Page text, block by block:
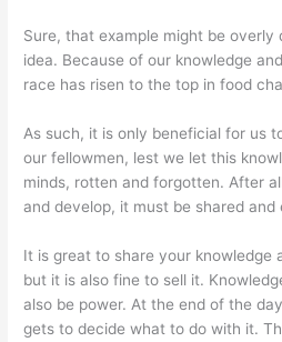
Sure, that example might be
idea. Because of our knowledge
race has risen to the top in food
As such, it is only beneficial for us
our fellowmen, lest we let this
minds, rotten and forgotten. After
and develop, it must be shared and
It is great to share your knowledge
but it is also fine to sell it.
also be power. At the end of the
gets to decide what to do with it.